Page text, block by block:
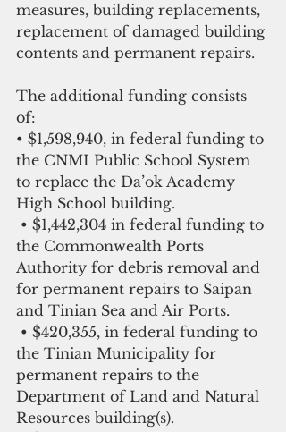
measures, building replacements,
replacement of damaged building
contents and permanent repairs.
The additional funding consists
of:
• $1,598,940, in federal funding to
the CNMI Public School System
to replace the Da’ok Academy
High School building.
the Commonwealth Ports
Authority for debris removal and
for permanent repairs to Saipan
and Tinian Sea and Air Ports.
the Tinian Municipality for
permanent repairs to the
Department of Land and Natural
Resources building(s).